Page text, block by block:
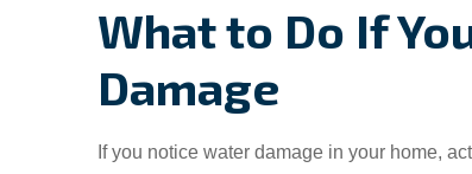
What to Do If
Damage
If you notice water damage in your home,